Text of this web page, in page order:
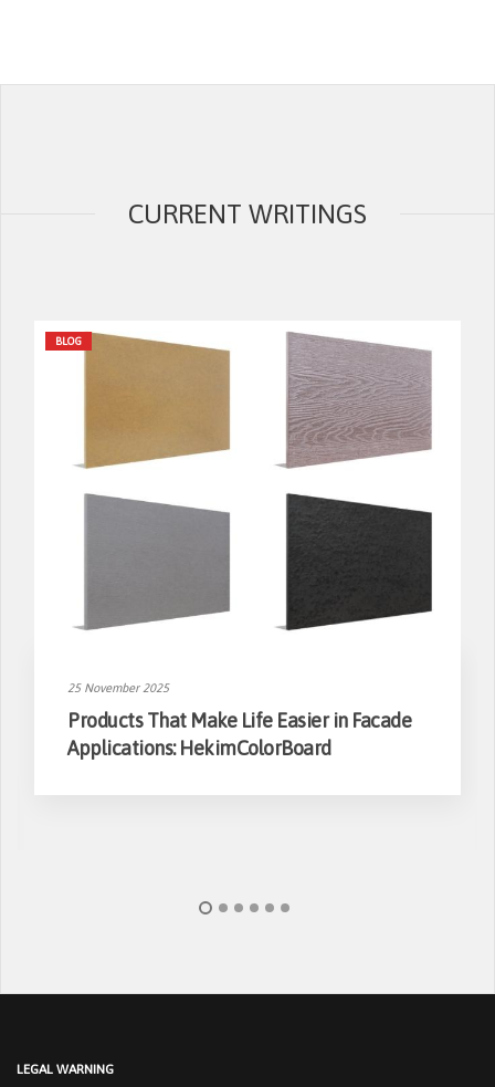
CURRENT WRITINGS
BLOG
25 November 2025
Products That Make Life Easier in Facade
Applications: HekimColorBoard
LEGAL WARNING